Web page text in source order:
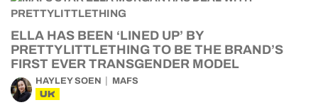
ELLA HAS BEEN ‘LINED UP’ BY
PRETTYLITTLETHING TO BE THE BRAND’S
FIRST EVER TRANSGENDER MODEL
HAYLEY SOEN MAFS
UK